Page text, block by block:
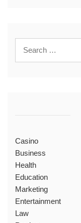
Casino
Business
Health
Education
Marketing
Entertainment
Law